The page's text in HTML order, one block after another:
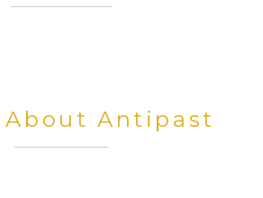
About Antipast